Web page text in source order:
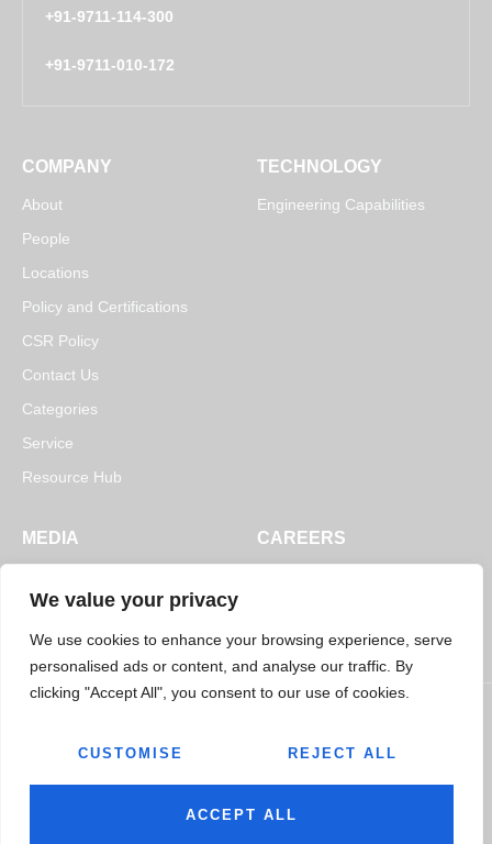
We value your privacy
We use cookies to enhance your browsing experience, serve
personalised ads or content, and analyse our traffic. By
clicking "Accept All", you consent to our use of cookies.
CUSTOMISE REJECT ALL
ACCEPT ALL
+91-9711-114-300
+91-9711-010-172
COMPANY
About
People
Locations
Policy and Certifications
CSR Policy
Contact Us
Categories
Service
Resource Hub
TECHNOLOGY
Engineering Capabilities
MEDIA
Blogs
CAREERS
Privacy Policy